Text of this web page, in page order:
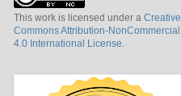
This work is licensed under a Creative
Commons Attribution-NonCommercial
4.0 International License.